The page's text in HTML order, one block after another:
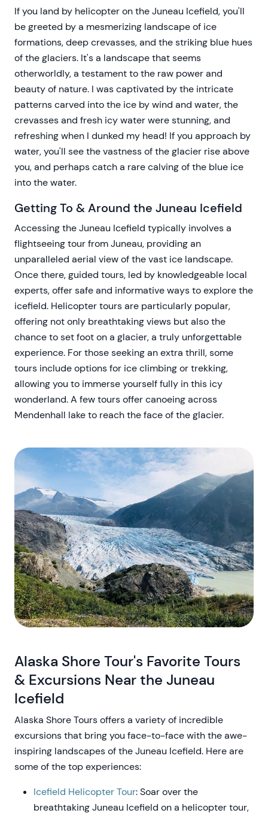
If you land by helicopter on the Juneau Icefield, you'll
be greeted by a mesmerizing landscape of ice
formations, deep crevasses, and the striking blue hues
of the glaciers. It's a landscape that seems
otherworldly, a testament to the raw power and
beauty of nature. I was captivated by the intricate
patterns carved into the ice by wind and water, the
crevasses and fresh icy water were stunning, and
refreshing when I dunked my head! If you approach by
water, you'll see the vastness of the glacier rise above
you, and perhaps catch a rare calving of the blue ice
into the water.
Getting To & Around the Juneau Icefield
Accessing the Juneau Icefield typically involves a
flightseeing tour from Juneau, providing an
unparalleled aerial view of the vast ice landscape.
Once there, guided tours, led by knowledgeable local
experts, offer safe and informative ways to explore the
icefield. Helicopter tours are particularly popular,
offering not only breathtaking views but also the
chance to set foot on a glacier, a truly unforgettable
experience. For those seeking an extra thrill, some
tours include options for ice climbing or trekking,
allowing you to immerse yourself fully in this icy
wonderland. A few tours offer canoeing across
Mendenhall lake to reach the face of the glacier.
Alaska Shore Tour's Favorite Tours
& Excursions Near the Juneau
Icefield
Alaska Shore Tours offers a variety of incredible
excursions that bring you face-to-face with the awe-
inspiring landscapes of the Juneau Icefield. Here are
some of the top experiences:
Icefield Helicopter Tour: Soar over the
breathtaking Juneau Icefield on a helicopter tour,